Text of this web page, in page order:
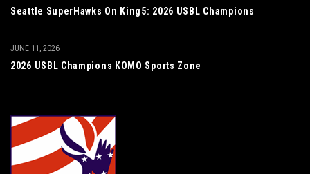
Seattle SuperHawks On King5: 2026 USBL Champions
2026 USBL Champions KOMO Sports Zone
JUNE 11, 2026